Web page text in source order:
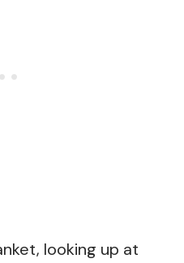
looking up at